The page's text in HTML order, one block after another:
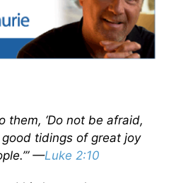
them, ‘Do not be afraid,
tidings of great joy
—Luke 2:10